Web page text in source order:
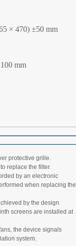
× 470) ±50 mm
mm
protective grille.
replace the filter.
by an electronic
when replacing the
by the design
screens are installed at
the device signals
system.